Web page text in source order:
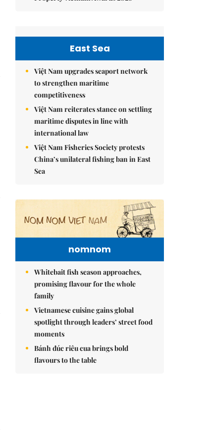
East Sea
Việt Nam upgrades seaport network
to strengthen maritime
competitiveness
Việt Nam reiterates stance on settling
maritime disputes in line with
international law
Việt Nam Fisheries Society protests
China’s unilateral fishing ban in East
Sea
nomnom
Whitebait fish season approaches,
promising flavour for the whole
family
Vietnamese cuisine gains global
spotlight through leaders’ street food
moments
Bánh đúc riêu cua brings bold
flavours to the table